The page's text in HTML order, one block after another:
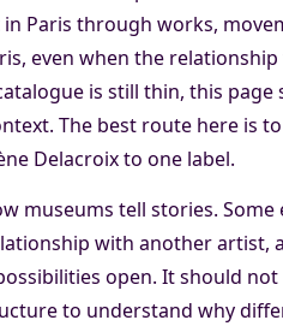
Paris through works,
even when the
is still thin, this page
The best route here is
Delacroix to one label.
museums tell stories.
with another artist,
open. It should
to understand why